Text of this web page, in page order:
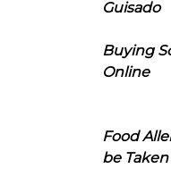
Guisado
Buying
Online
Food
be